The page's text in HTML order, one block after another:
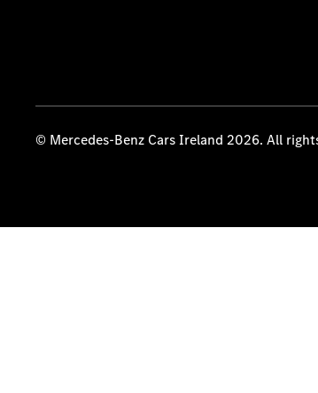
© Mercedes-Benz Cars Ireland 2026. All